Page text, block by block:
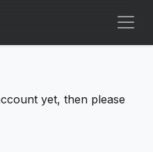
yet, then please